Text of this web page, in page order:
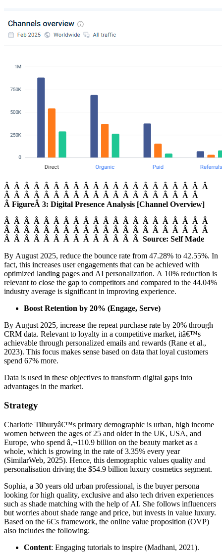
Â Â Â Â Â Â Â Â Â Â Â Â Â Â Â Â Â Â Â Â Â
Â Â Â Â Â Â Â Â Â Â Â Â Â Â Â Â Â Â Â Â
Â FigureÂ 3: Digital Presence Analysis [Channel Overview]
Â Â Â Â Â Â Â Â Â Â Â Â Â Â Â Â Â Â Â Â Â
Â Â Â Â Â Â Â Â Â Â Â Â Â Â Â Â Â Â Â Â Â
Â Â Â Â Â Â Â Â Â Â Â Â Â Â Source: Self Made
By August 2025, reduce the bounce rate from 47.28% to 42.55%. In
fact, this increases user engagements that can be achieved with
optimized landing pages and AI personalization. A 10% reduction is
relevant to close the gap to competitors and compared to the 44.04%
industry average is significant in improving experience.
Boost Retention by 20% (Engage, Serve)
By August 2025, increase the repeat purchase rate by 20% through
CRM data. Relevant to loyalty in a competitive market, itâ€™s
achievable through personalized emails and rewards (Rane et al.,
2023). This focus makes sense based on data that loyal customers
spend 67% more.
Data is used in these objectives to transform digital gaps into
advantages in the market.
Strategy
Charlotte Tilburyâ€™s primary demographic is urban, high income
women between the ages of 25 and older in the UK, USA, and
Europe, who spend â‚¬110.9 billion on the beauty market as a
whole, which is growing in the rate of 3.35% every year
(SimilarWeb, 2025). Hence, this demographic values quality and
personalisation driving the $54.9 billion luxury cosmetics segment.
Sophia, a 30 years old urban professional, is the buyer persona
looking for high quality, exclusive and also tech driven experiences
such as shade matching with the help of AI. She follows influencers
but worries about shade range and price, but invests in value luxury.
Based on the 6Cs framework, the online value proposition (OVP)
also includes the following:
Content: Engaging tutorials to inspire (Madhani, 2021).